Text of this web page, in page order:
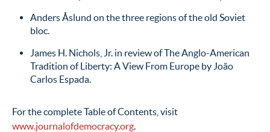
Anders Åslund on the three regions of the old Soviet
bloc.
James H. Nichols, Jr. in review of The Anglo-American
Tradition of Liberty: A View From Europe by João
Carlos Espada.
For the complete Table of Contents, visit
www.journalofdemocracy.org.